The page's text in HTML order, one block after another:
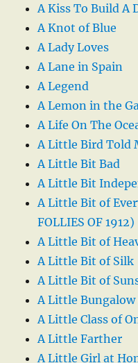
A Kiss To Build A
A Knot of Blue
A Lady Loves
A Lane in Spain
A Legend
A Lemon in the
A Life On The
A Little Bird Told
A Little Bit Bad
A Little Bit
A Little Bit of
FOLLIES OF 1912)
A Little Bit of
A Little Bit of Silk
A Little Bit of
A Little Bungalow
A Little Class of
A Little Farther
A Little Girl at